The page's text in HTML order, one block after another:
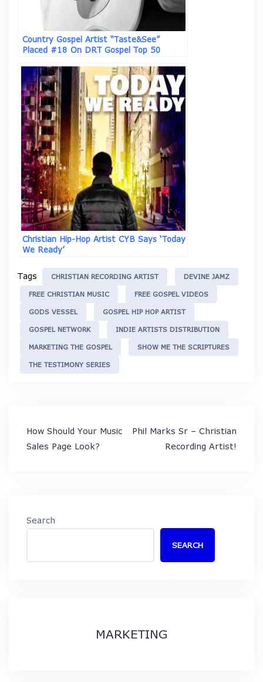
Country Gospel Artist “Taste&See”
Placed #18 On DRT Gospel Top 50
Spirit”
Christian Hip-Hop Artist CYB Says ‘Today
We Ready’
Tags CHRISTIAN RECORDING ARTIST DEVINE JAMZ
FREE CHRISTIAN MUSIC FREE GOSPEL VIDEOS
GODS VESSEL GOSPEL HIP HOP ARTIST
GOSPEL NETWORK INDIE ARTISTS DISTRIBUTION
MARKETING THE GOSPEL SHOW ME THE SCRIPTURES
THE TESTIMONY SERIES
Post
navigation
How Should Your Music
Sales Page Look?
Phil Marks Sr – Christian
Recording Artist!
Search
SEARCH
MARKETING